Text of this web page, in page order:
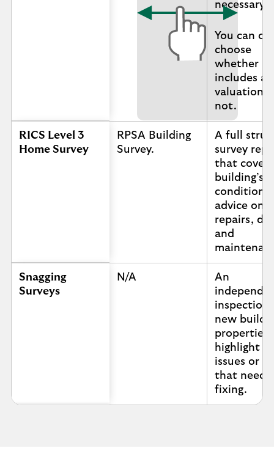
necessary.
You can
choose
whether it
includes a
valuation
not.
RICS Level 3
Home Survey
RPSA Building
Survey.
A full
survey
that
building’s
condition
advice on
repairs,
and
Snagging
Surveys
N/A
An
inspection
new build
properties
highlight
issues or
that need
fixing.